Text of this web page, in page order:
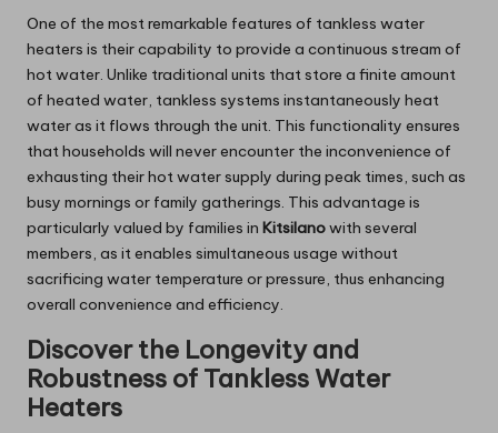
One of the most remarkable features of tankless water
heaters is their capability to provide a continuous stream of
hot water. Unlike traditional units that store a finite amount
of heated water, tankless systems instantaneously heat
water as it flows through the unit. This functionality ensures
that households will never encounter the inconvenience of
exhausting their hot water supply during peak times, such as
busy mornings or family gatherings. This advantage is
particularly valued by families in Kitsilanowith several
members, as it enables simultaneous usage without
sacrificing water temperature or pressure, thus enhancing
overall convenience and efficiency.
Discover the Longevity and
Robustness of Tankless Water
Heaters